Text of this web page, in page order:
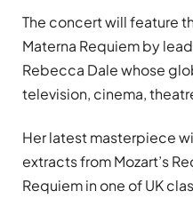
The concert will feature
Materna Requiem by
Rebecca Dale whose
television, cinema,
Her latest masterpiece
extracts from Mozart’s
Requiem in one of UK